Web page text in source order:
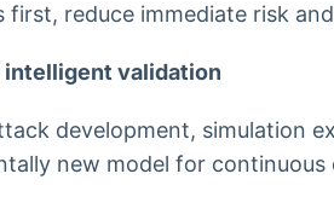
reduce immediate risk
intelligent validation
development, simulation
new model for